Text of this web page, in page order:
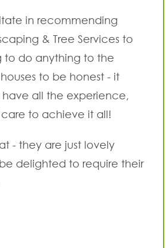
in recommending
& Tree Services to
to do anything to the
to be honest - it
have all the experience,
to achieve it all!
- they are just lovely
delighted to require their